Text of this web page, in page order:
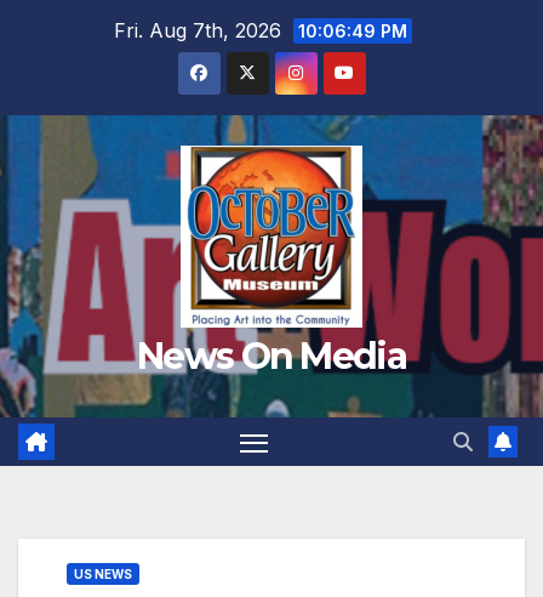
Fri. Aug 7th, 2026 10:06:50 PM
News On Media
US NEWS